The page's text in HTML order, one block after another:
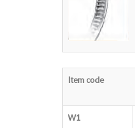
Item code
W1